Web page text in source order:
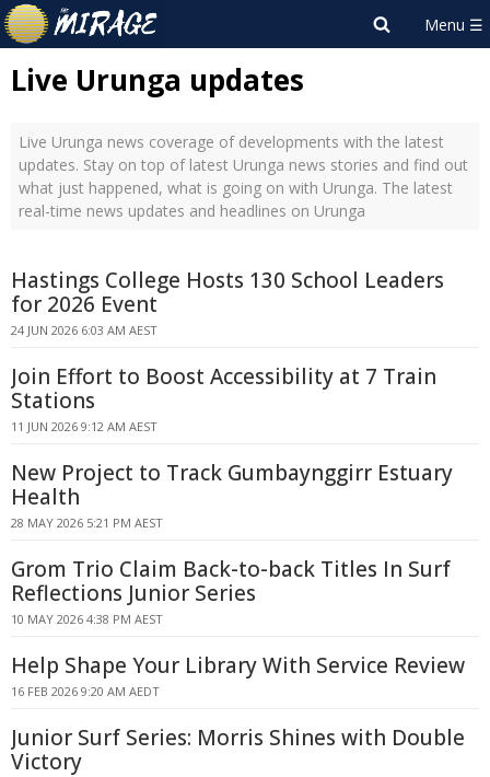
Live Urunga updates
Live Urunga news coverage of developments with the latest
updates. Stay on top of latest Urunga news stories and find out
what just happened, what is going on with Urunga. The latest
real-time news updates and headlines on Urunga
Hastings College Hosts 130 School Leaders
for 2026 Event
24 JUN 2026 6:03 AM AEST
Join Effort to Boost Accessibility at 7 Train
Stations
11 JUN 2026 9:12 AM AEST
New Project to Track Gumbaynggirr Estuary
Health
28 MAY 2026 5:21 PM AEST
Grom Trio Claim Back-to-back Titles In Surf
Reflections Junior Series
10 MAY 2026 4:38 PM AEST
Help Shape Your Library With Service Review
16 FEB 2026 9:20 AM AEDT
Junior Surf Series: Morris Shines with Double
Victory